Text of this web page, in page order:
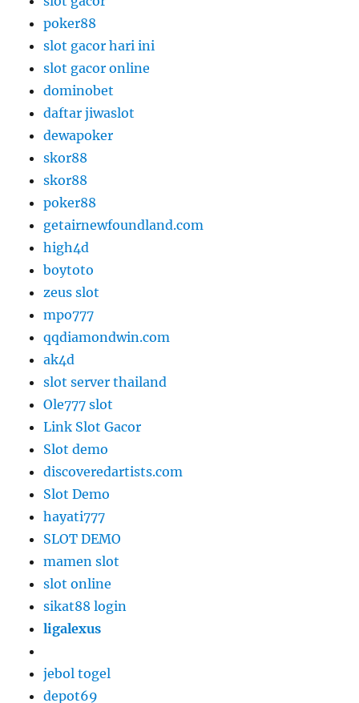
poker88
slot gacor hari ini
slot gacor online
dominobet
daftar jiwaslot
dewapoker
skor88
skor88
poker88
getairnewfoundland.com
high4d
boytoto
zeus slot
mpo777
qqdiamondwin.com
ak4d
slot server thailand
Ole777 slot
Link Slot Gacor
Slot demo
discoveredartists.com
Slot Demo
hayati777
SLOT DEMO
mamen slot
slot online
sikat88 login
ligalexus
jebol togel
depot69